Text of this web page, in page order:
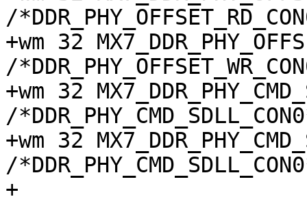
/
+wm 32
/
+wm 32
/
+wm 32
/
+